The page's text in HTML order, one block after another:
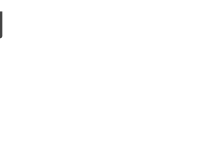
be chosen on the product page